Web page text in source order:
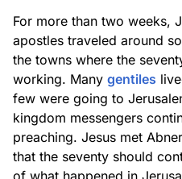
For more than two weeks,
apostles traveled around
the towns where the
working. Many gentiles
few were going to
kingdom messengers
preaching. Jesus met
that the seventy should
of what happened in